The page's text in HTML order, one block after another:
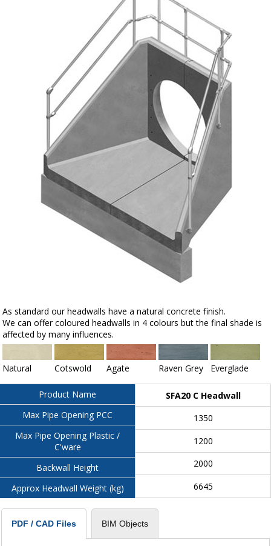
As standard our headwalls have a natural concrete finish.
We can offer coloured headwalls in 4 colours but the final shade is
affected by many influences.
Natural Cotswold Agate Raven Grey Everglade
Product Name
Max Pipe Opening PCC
Max Pipe Opening Plastic /
C'ware
Backwall Height
Approx Headwall Weight (kg)
SFA20 C Headwall
1350
1200
2000
6645
PDF / CAD Files BIM Objects